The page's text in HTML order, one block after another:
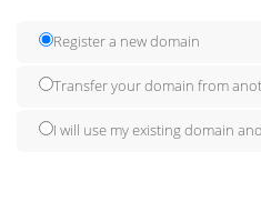
Register a new domain
Transfer your domain from
I will use my existing domain